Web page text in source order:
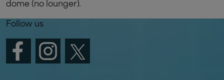
dome (no lounger).
Follow us